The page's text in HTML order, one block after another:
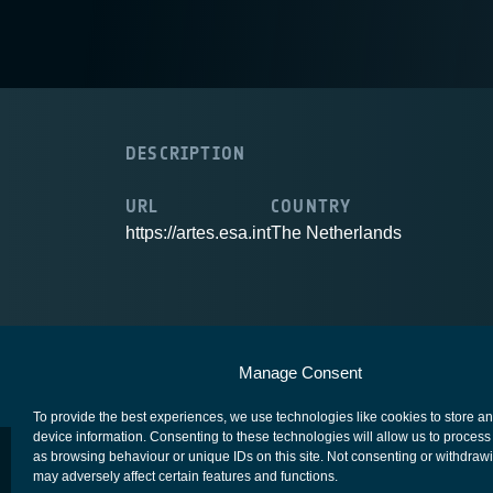
Manage Consent
To provide the best experiences, we use technologies like cookies to store
device information. Consenting to these technologies will allow us to process
as browsing behaviour or unique IDs on this site. Not consenting or
may adversely affect certain features and functions.
DESCRIPTION
URL
https://artes.esa.int
COUNTRY
The Netherlands
European Space Agency Privacy Notice